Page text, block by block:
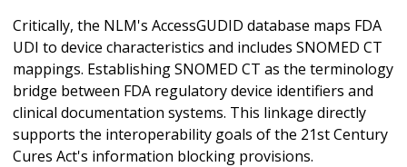
Critically, the NLM's AccessGUDID database maps FDA
UDI to device characteristics and includes SNOMED CT
mappings. Establishing SNOMED CT as the terminology
bridge between FDA regulatory device identifiers and
clinical documentation systems. This linkage directly
supports the interoperability goals of the 21st Century
Cures Act's information blocking provisions.